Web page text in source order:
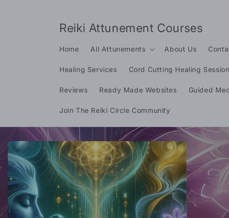
Reiki Attunement Courses
Home All Attunements About Us
Healing Services Cord Cutting Healing
Reviews Ready Made Websites Guided
Join The Reiki Circle Community